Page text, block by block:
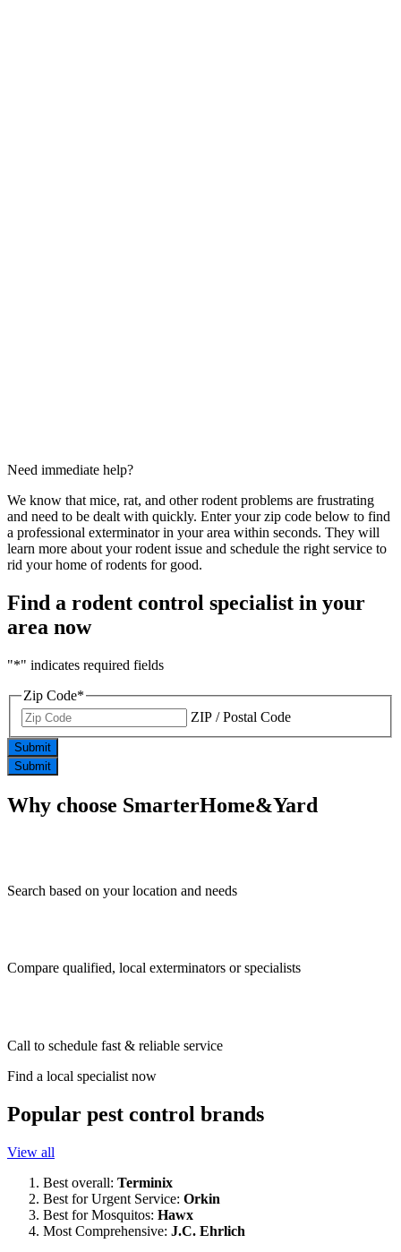
Need immediate help?
We know that mice, rat, and other rodent problems are frustrating
and need to be dealt with quickly. Enter your zip code below to find
a professional exterminator in your area within seconds. They will
learn more about your rodent issue and schedule the right service to
rid your home of rodents for good.
Find a rodent control specialist in your
area now
"*" indicates required fields
Zip Code*
ZIP / Postal Code
Submit
Submit
Why choose SmarterHome&Yard
Search based on your location and needs
Compare qualified, local exterminators or specialists
Call to schedule fast & reliable service
Find a local specialist now
Popular pest control brands
View all
Best overall: Terminix
Best for Urgent Service: Orkin
Best for Mosquitos: Hawx
Most Comprehensive: J.C. Ehrlich